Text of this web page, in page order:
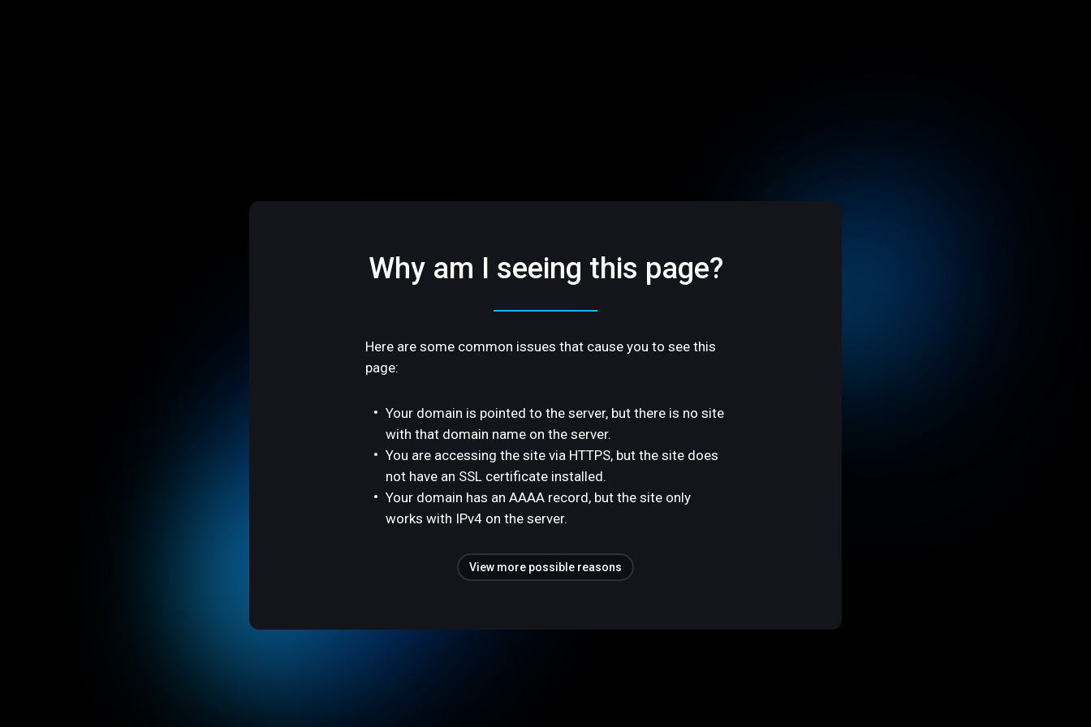
Why am I seeing this page?
Here are some common issues that cause you to see this
page:
Your domain is pointed to the server, but there is no site
with that domain name on the server.
You are accessing the site via HTTPS, but the site does
not have an SSL certificate installed.
Your domain has an AAAA record, but the site only
works with IPv4 on the server.
View more possible reasons